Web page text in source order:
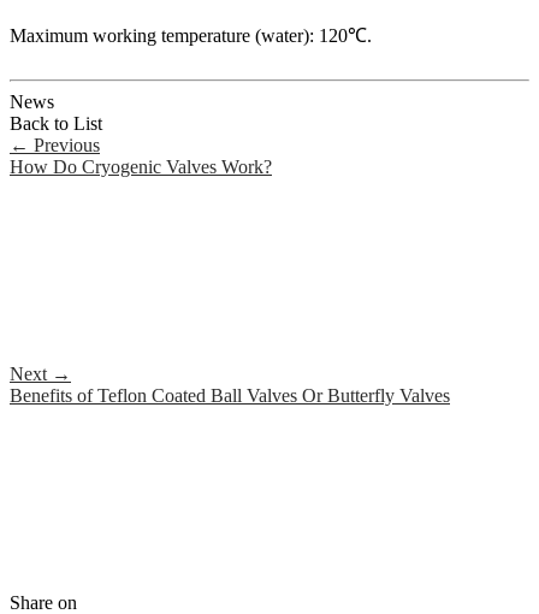
Maximum working temperature (water): 120℃.
News
Back to List
← Previous
How Do Cryogenic Valves Work?
Next →
Benefits of Teflon Coated Ball Valves Or Butterfly Valves
Share on